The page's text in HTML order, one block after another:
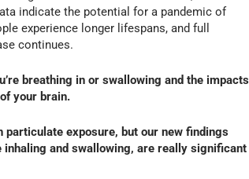
indicate the potential for a pandemic of
experience longer lifespans, and full
continues.
breathing in or swallowing and the impacts
your brain.
exposure, but our new findings
and swallowing, are really significant